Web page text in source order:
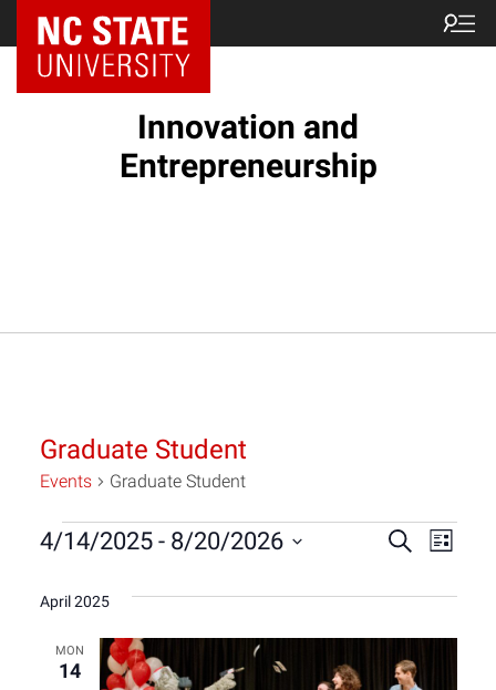
NC State Home
Innovation and
Entrepreneurship
Graduate Student
Events Graduate Student
Events
and
Search
List
4/14/2025 - 8/20/2026
date.
April 2025
MON
14